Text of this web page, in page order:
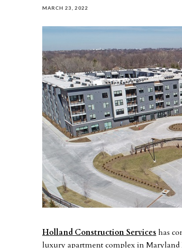
MARCH 23, 2022
Holland Construction Services has
luxury apartment complex in